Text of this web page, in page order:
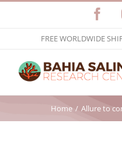
FREE WORLDWIDE
Home Allure to